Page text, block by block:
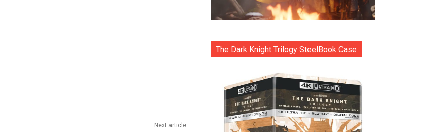
Next article
The Dark Knight Trilogy SteelBook Case